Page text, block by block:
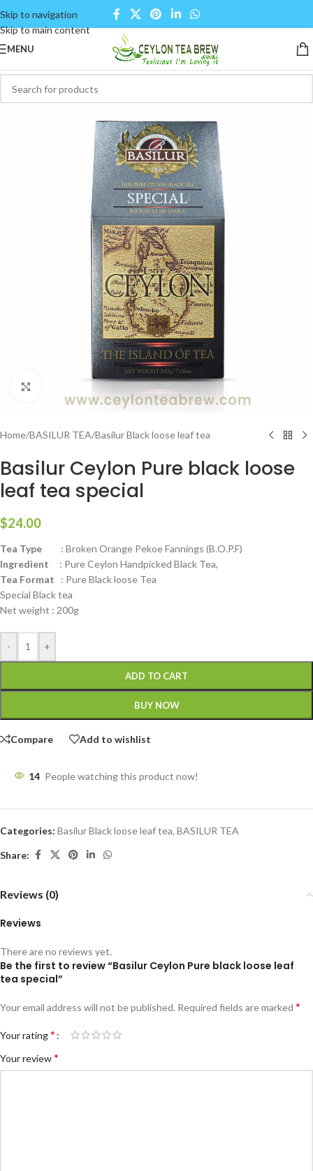
Skip to navigation
Skip to main content
MENU
Click to enlarge
Home/BASILUR TEA/Basilur Black loose leaf tea
Basilur Ceylon Pure black loose
leaf tea special
$24.00
Tea Type : Broken Orange Pekoe Fannings (B.O.P.F)
Ingredient : Pure Ceylon Handpicked Black Tea,
Tea Format : Pure Black loose Tea
Special Black tea
Net weight : 200g
- +
ADD TO CART
BUY NOW
Compare Add to wishlist
14 People watching this product now!
Categories: Basilur Black loose leaf tea, BASILUR TEA
Share:
Reviews (0)
Reviews
There are no reviews yet.
Be the first to review “Basilur Ceylon Pure black loose leaf
tea special”
Your email address will not be published. Required fields are marked *
Your rating*
Your review*